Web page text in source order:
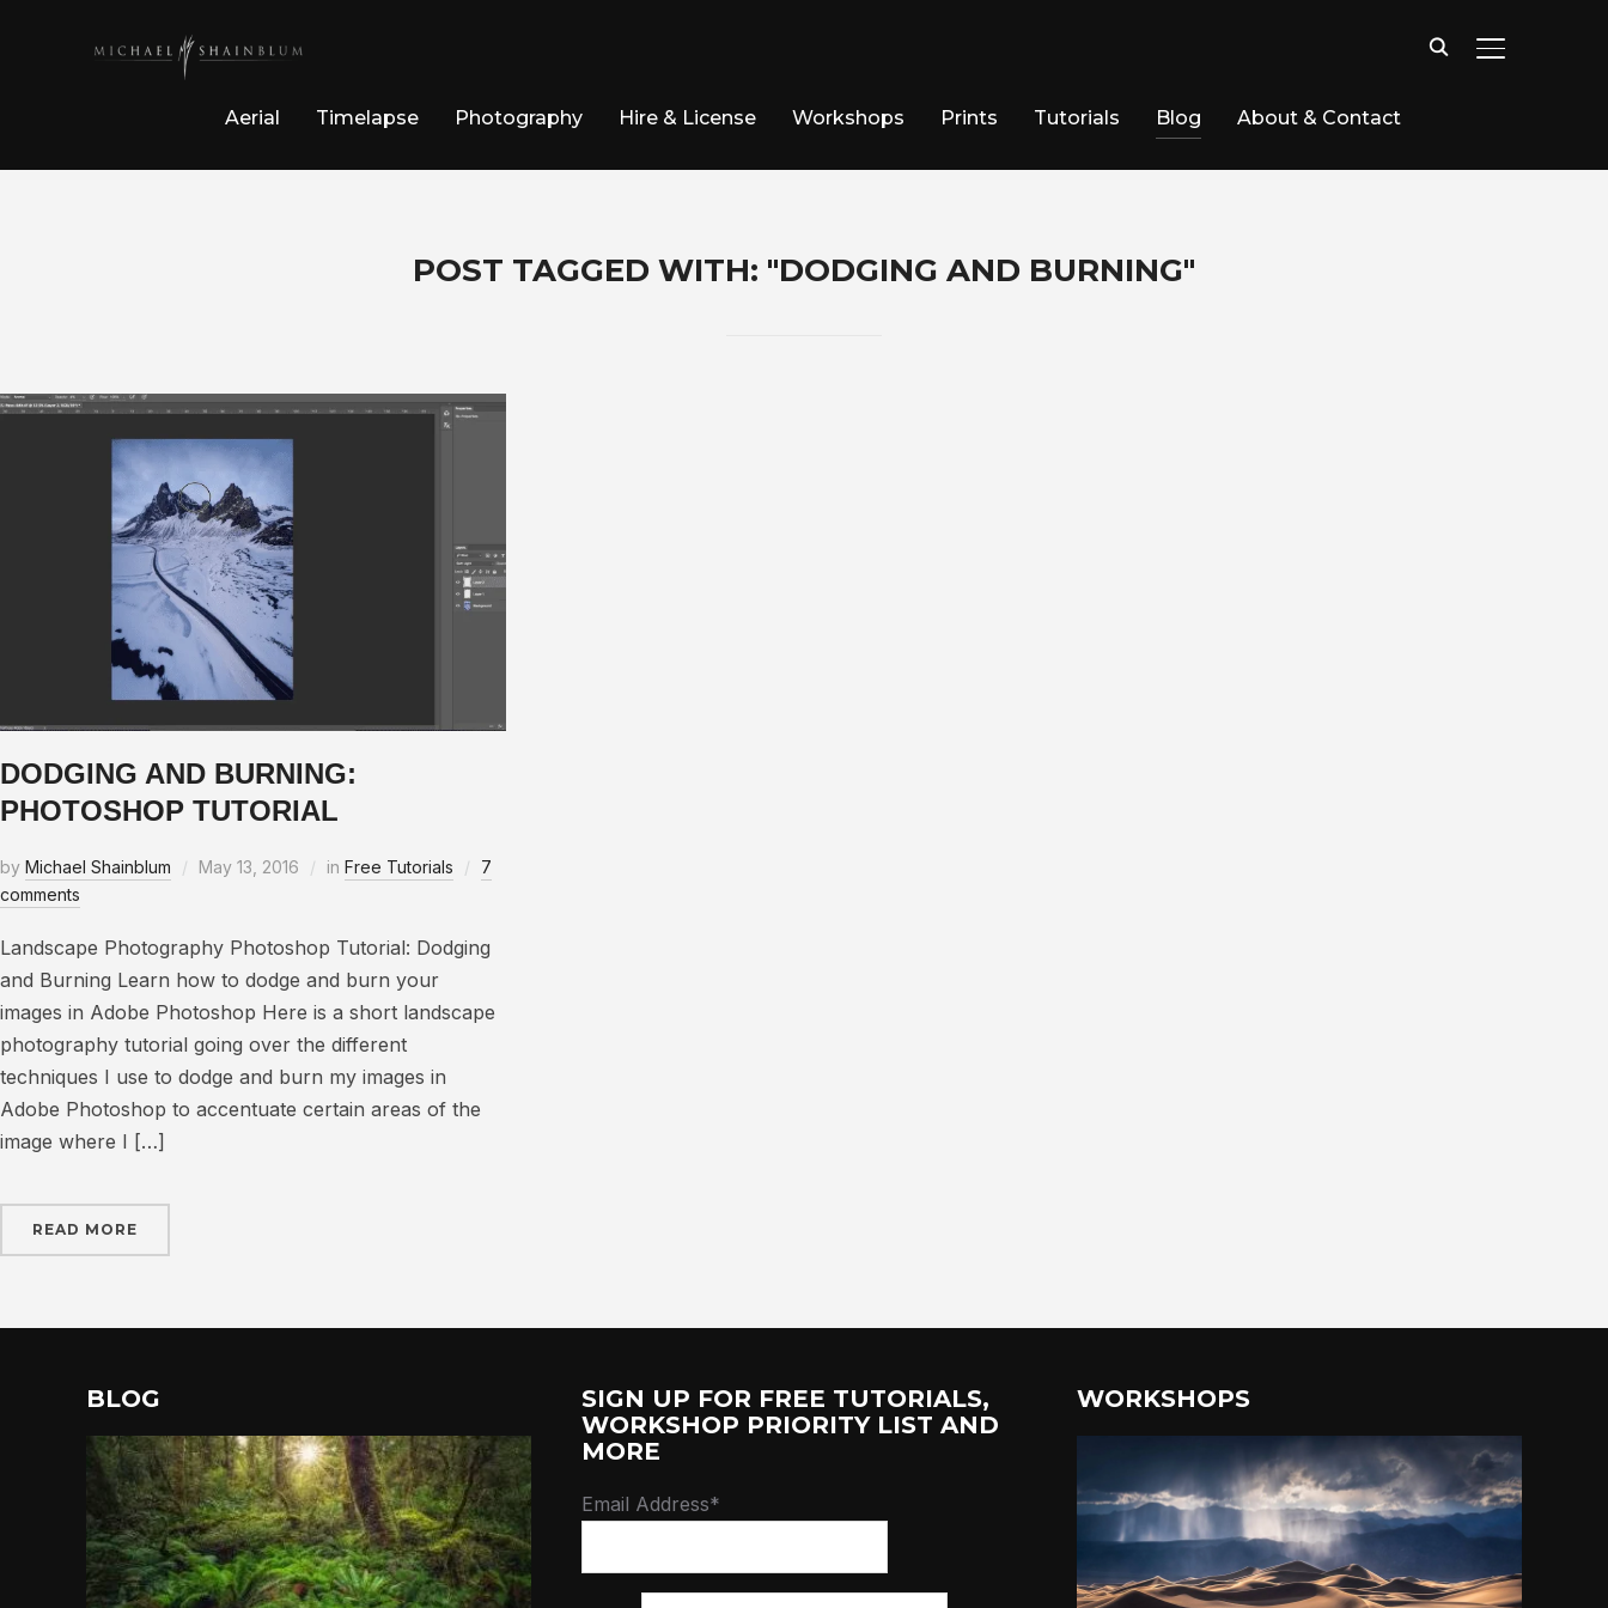
TOGGLE
Aerial Timelapse Photography Hire & License Workshops Prints Tutorials Blog About & Contact
POST TAGGED WITH: "DODGING AND BURNING"
DODGING AND BURNING:
PHOTOSHOP TUTORIAL
by Michael Shainblum May 13, 2016 in Free Tutorials
7
comments
Landscape Photography Photoshop Tutorial: Dodging
and Burning Learn how to dodge and burn your
images in Adobe Photoshop Here is a short landscape
photography tutorial going over the different
techniques I use to dodge and burn my images in
Adobe Photoshop to accentuate certain areas of the
image where I […]
READ MORE
BLOG
SIGN UP FOR FREE TUTORIALS,
WORKSHOP PRIORITY LIST AND
MORE
Email Address*
WORKSHOPS